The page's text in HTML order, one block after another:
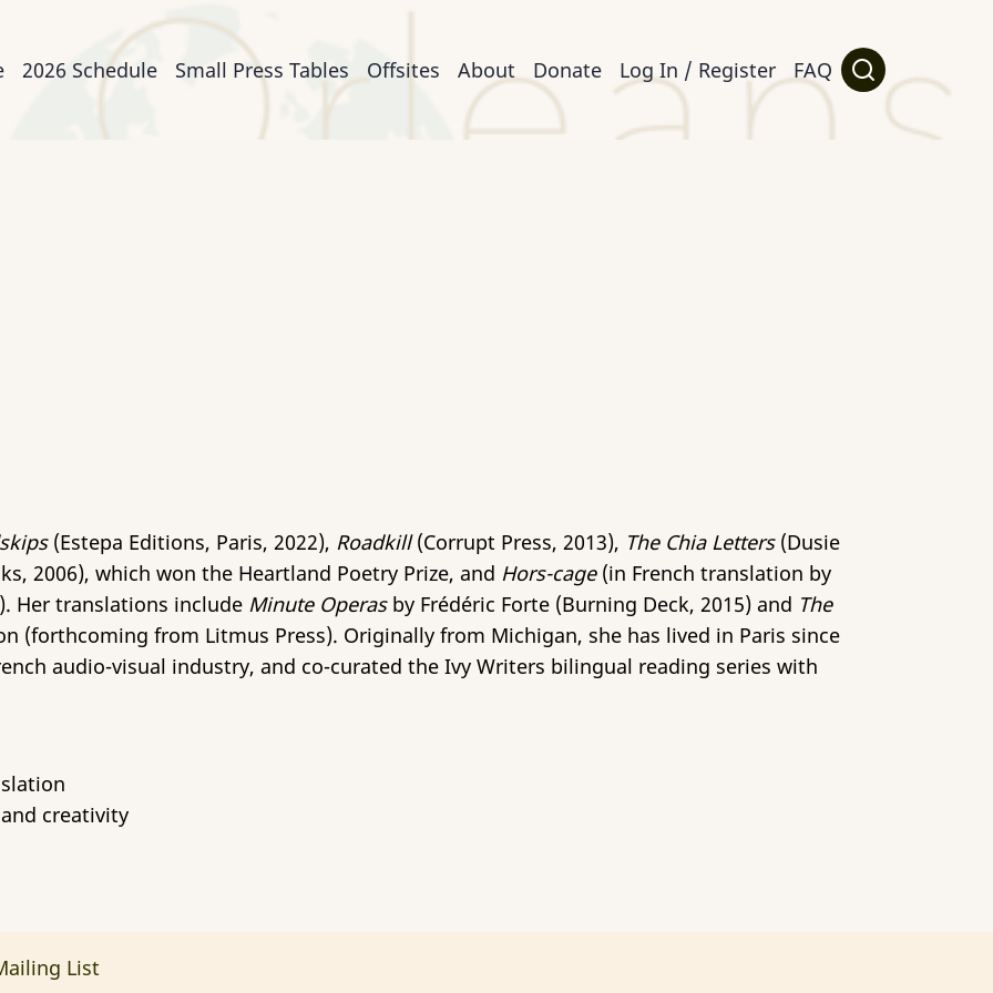
2026 Schedule Small Press Tables Offsites About Donate Log In / Register FAQ
(Estepa Editions, Paris, 2022), Roadkill(Corrupt Press, 2013), The Chia Letters(Dusie
2006), which won the Heartland Poetry Prize, and Hors-cage(in French translation by
Her translations include Minute Operas by Frédéric Forte (Burning Deck, 2015) and The
(forthcoming from Litmus Press). Originally from Michigan, she has lived in Paris since
audio-visual industry, and co-curated the Ivy Writers bilingual reading series with
creativity
List